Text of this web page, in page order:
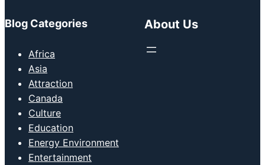
Blog Categories
Africa
Asia
Attraction
Canada
Culture
Education
Energy Environment
Entertainment
About Us